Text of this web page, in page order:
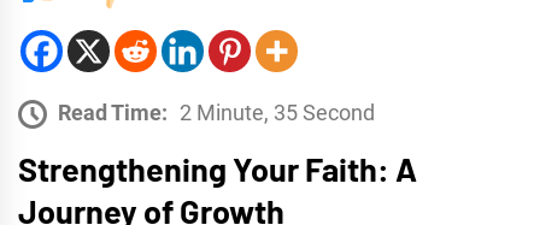
Read Time: 2 Minute, 35 Second
Strengthening Your Faith: A
Journey of Growth